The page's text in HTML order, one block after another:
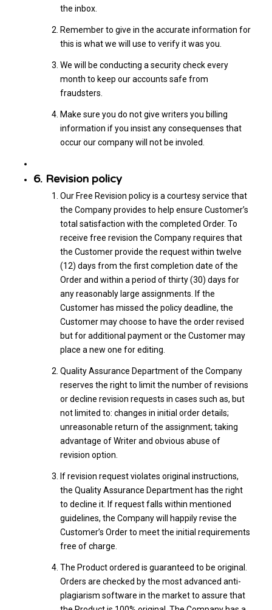
the inbox.
Remember to give in the accurate information for
this is what we will use to verify it was you.
We will be conducting a security check every
month to keep our accounts safe from
fraudsters.
Make sure you do not give writers you billing
information if you insist any consequenses that
occur our company will not be involed.
6. Revision policy
Our Free Revision policy is a courtesy service that
the Company provides to help ensure Customer’s
total satisfaction with the completed Order. To
receive free revision the Company requires that
the Customer provide the request within twelve
(12) days from the first completion date of the
Order and within a period of thirty (30) days for
any reasonably large assignments. If the
Customer has missed the policy deadline, the
Customer may choose to have the order revised
but for additional payment or the Customer may
place a new one for editing.
Quality Assurance Department of the Company
reserves the right to limit the number of revisions
or decline revision requests in cases such as, but
not limited to: changes in initial order details;
unreasonable return of the assignment; taking
advantage of Writer and obvious abuse of
revision option.
If revision request violates original instructions,
the Quality Assurance Department has the right
to decline it. If request falls within mentioned
guidelines, the Company will happily revise the
Customer’s Order to meet the initial requirements
free of charge.
The Product ordered is guaranteed to be original.
Orders are checked by the most advanced anti-
plagiarism software in the market to assure that